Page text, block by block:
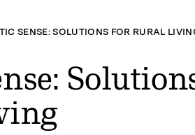
SENSE: SOLUTIONS FOR RURAL